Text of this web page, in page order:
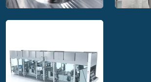
Ampack GmbH filling
machines for clean,